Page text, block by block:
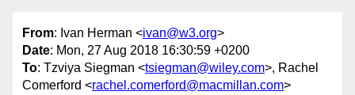
From: Ivan Herman <ivan@w3.org>
Date: Mon, 27 Aug 2018 16:30:59 +0200
To: Tzviya Siegman <tsiegman@wiley.com>, Rachel
Comerford <rachel.comerford@macmillan.com>